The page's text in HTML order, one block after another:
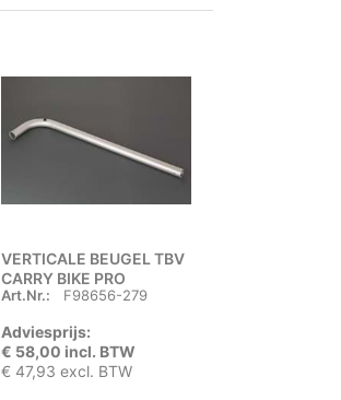
VERTICALE BEUGEL TBV
CARRY BIKE PRO
Art.Nr.: F98656-279
Adviesprijs:
€ 58,00 incl. BTW
€ 47,93 excl. BTW